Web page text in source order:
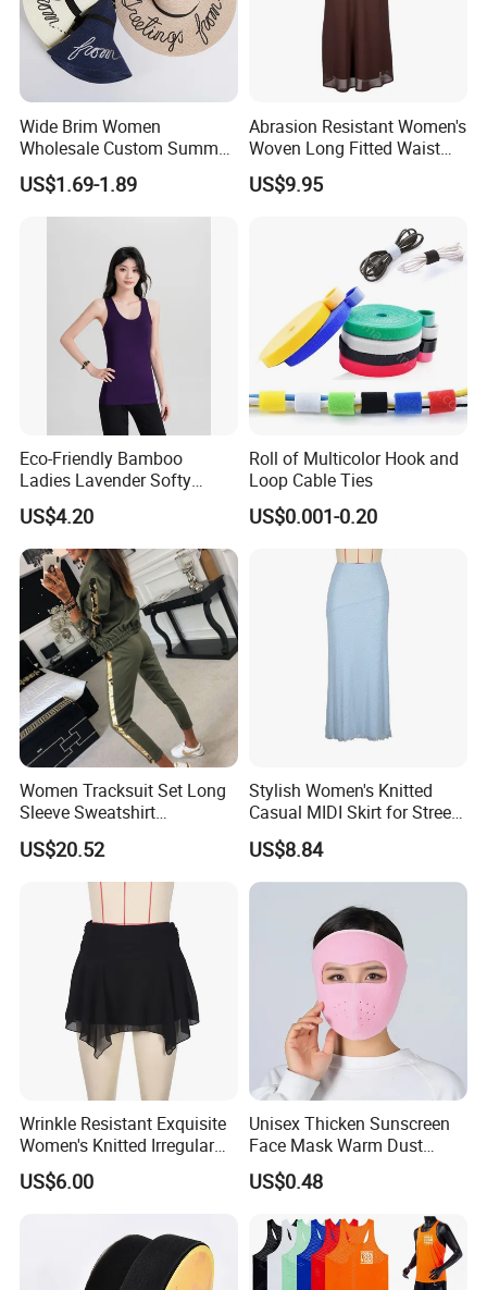
Wide Brim Women
Wholesale Custom Summer
Beach Sun Floppy Paper
Straw Hat
US$1.69-1.89
Abrasion Resistant Women's
Woven Long Fitted Waist
Skirt for Dating
US$9.95
Eco-Friendly Bamboo
Ladies Lavender Softy
Casual Daily Tank Top
US$4.20
Roll of Multicolor Hook and
Loop Cable Ties
US$0.001-0.20
Women Tracksuit Set Long
Sleeve Sweatshirt
Sweatpants with Sequins
Esg13477
US$20.52
Stylish Women's Knitted
Casual MIDI Skirt for Street
Photography
US$8.84
Wrinkle Resistant Exquisite
Women's Knitted Irregular
Skirt for Commuting
US$6.00
Unisex Thicken Sunscreen
Face Mask Warm Dust
Proof Full Cover Wbb18544
US$0.48